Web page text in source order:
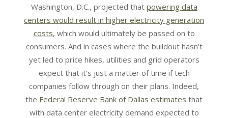
Washington, D.C., projected that powering data
centers would result in higher electricity generation
costs, which would ultimately be passed on to
consumers. And in cases where the buildout hasn’t
yet led to price hikes, utilities and grid operators
expect that it’s just a matter of time if tech
companies follow through on their plans. Indeed,
the Federal Reserve Bank of Dallas estimates that
with data center electricity demand expected to